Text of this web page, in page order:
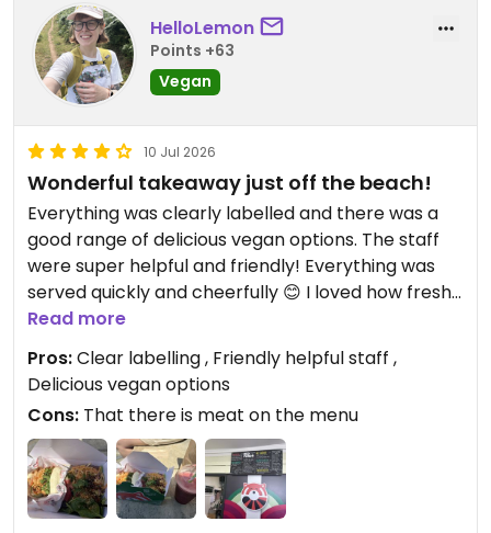
HelloLemon
Points +63
Vegan
10 Jul 2026
Wonderful takeaway just off the beach!
Everything was clearly labelled and there was a
good range of delicious vegan options. The staff
were super helpful and friendly! Everything was
served quickly and cheerfully 😊 I loved how fresh
and nutritious the salad was and the bao bun with
teriyaki tofu was fantastic! The only way to
improve is to make the whole menu vegan!
Updated from previous review on 2026-07-10
Read more
Pros:Clear labelling , Friendly helpful staff ,
Delicious vegan options
Cons: That there is meat on the menu